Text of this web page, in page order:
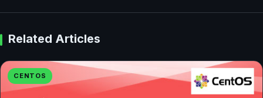
Related Articles
CENTOS